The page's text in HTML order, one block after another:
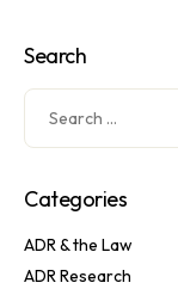
Search
Categories
ADR & the Law
ADR Research